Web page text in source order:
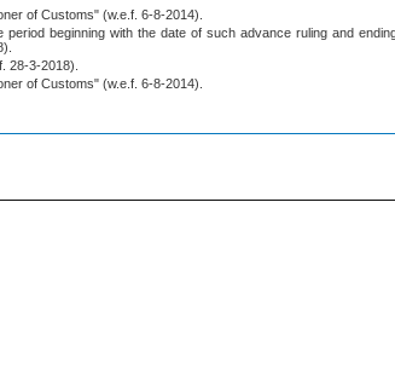
of Customs" (w.e.f. 6-8-2014).
beginning with the date of such advance ruling and
28-3-2018).
of Customs" (w.e.f. 6-8-2014).